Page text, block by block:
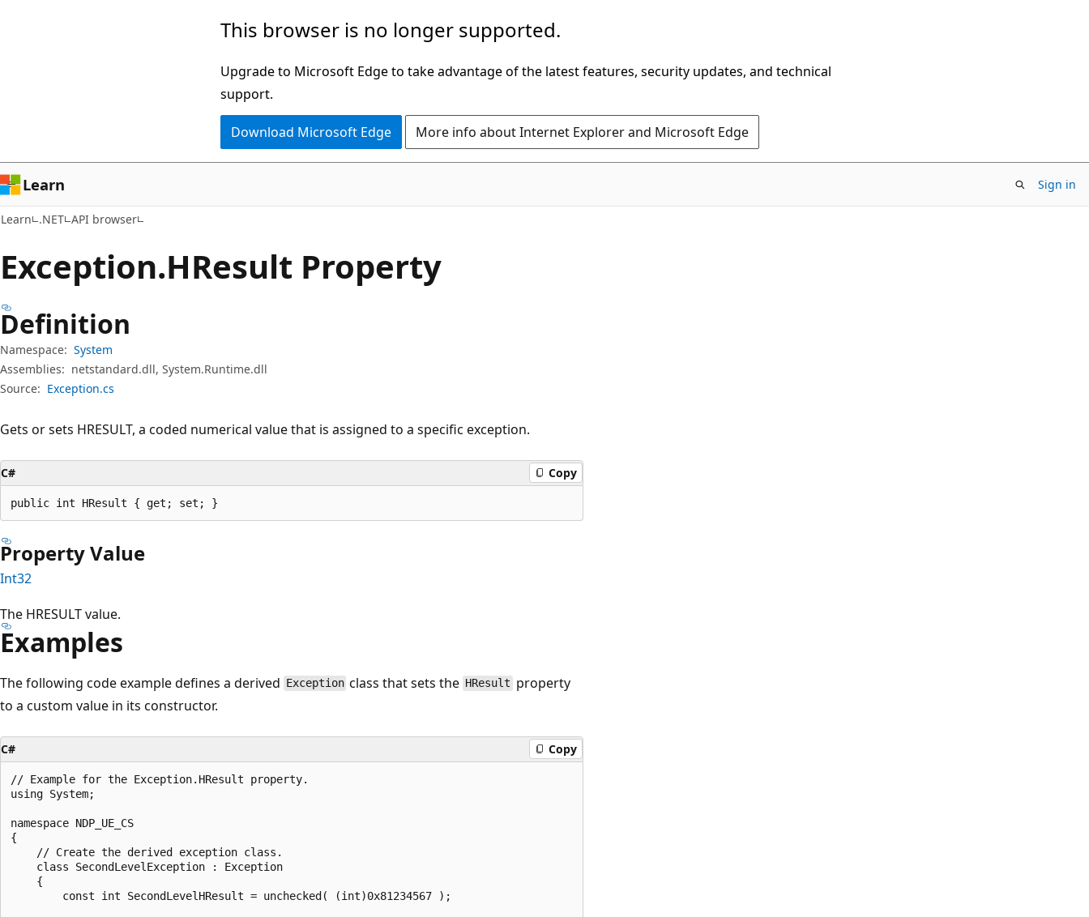
This browser is no longer supported.
Upgrade to Microsoft Edge to take advantage of the latest features, security updates, and technical
support.
Download Microsoft Edge More info about Internet Explorer and Microsoft Edge
Learn Sign in
Learn .NET API browser
Exception.HResult Property
Definition
Namespace: System
Assemblies: netstandard.dll, System.Runtime.dll
Source: Exception.cs
Gets or sets HRESULT, a coded numerical value that is assigned to a specific exception.
C# Copy
public int HResult { get; set; }
Property Value
Int32
The HRESULT value.
Examples
The following code example defines a derived Exception class that sets the HResult property
to a custom value in its constructor.
C# Copy
// Example for the Exception.HResult property.
using System;
namespace NDP_UE_CS
{
    // Create the derived exception class.
    class SecondLevelException : Exception
    {
        const int SecondLevelHResult = unchecked( (int)0x81234567 );